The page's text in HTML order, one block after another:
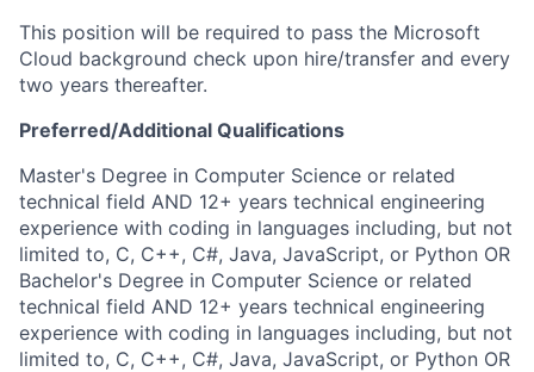
This position will be required to pass the Microsoft
Cloud background check upon hire/transfer and every
two years thereafter.
Preferred/Additional Qualifications
​​Master's Degree in Computer Science or related
technical field AND 12+ years technical engineering
experience with coding in languages including, but not
limited to, C, C++, C#, Java, JavaScript, or Python OR
Bachelor's Degree in Computer Science or related
technical field AND 12+ years technical engineering
experience with coding in languages including, but not
limited to, C, C++, C#, Java, JavaScript, or Python OR